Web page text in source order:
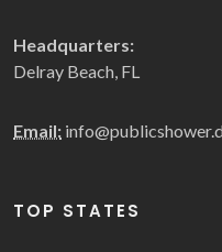
Headquarters:
Delray Beach, FL
Email:
TOP STATES